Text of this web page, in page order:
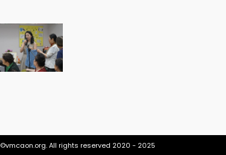
©vmcaon.org. All rights reserved 2020 - 2025